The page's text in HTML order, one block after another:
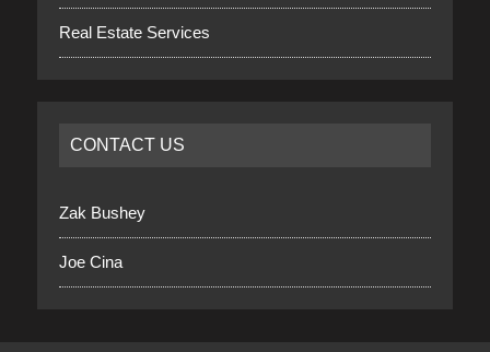
Real Estate Services
CONTACT US
Zak Bushey
Joe Cina